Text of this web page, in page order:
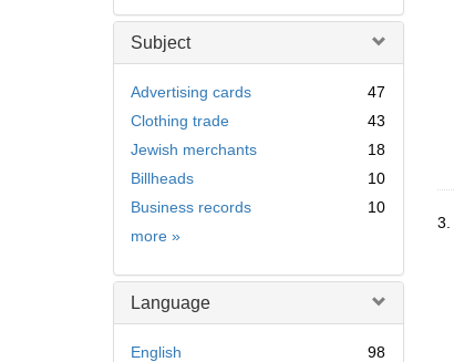
Subject
Advertising cards
47
Clothing trade
43
Jewish merchants
18
Billheads
10
Business records
10
more Subject
»
Language
English
98
3.